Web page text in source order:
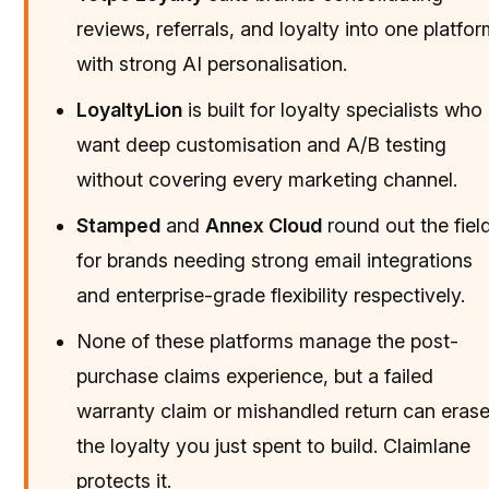
reviews, referrals, and loyalty into one
with strong AI personalisation.
LoyaltyLion is built for loyalty specialists who
want deep customisation and A/B testing
without covering every marketing channel.
Stamped andAnnex Cloud round out the
for brands needing strong email integrations
and enterprise-grade flexibility respectively.
None of these platforms manage the post-
purchase claims experience, but a failed
warranty claim or mishandled return can
the loyalty you just spent to build. Claimlane
protects it.